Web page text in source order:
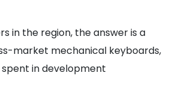
in the region, the answer is a
market mechanical keyboards,
in development